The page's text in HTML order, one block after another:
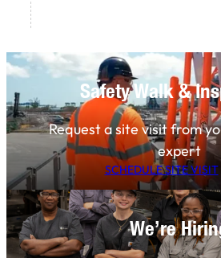
Safety Walk &
Request a site visit from
expert
SCHEDULE SITE VISIT
We’re